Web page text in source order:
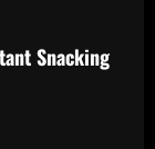
Snacking